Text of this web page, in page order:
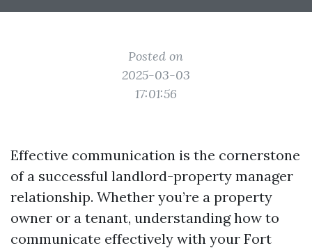
Posted on
2025-03-03
17:01:56
Effective communication is the cornerstone
of a successful landlord-property manager
relationship. Whether you’re a property
owner or a tenant, understanding how to
communicate effectively with your Fort